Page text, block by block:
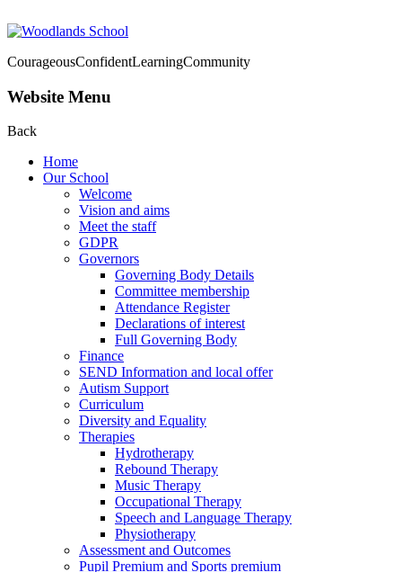
CourageousConfidentLearningCommunity
Website Menu
Back
Home
Our School
Welcome
Vision and aims
Meet the staff
GDPR
Governors
Governing Body Details
Committee membership
Attendance Register
Declarations of interest
Full Governing Body
Finance
SEND Information and local offer
Autism Support
Curriculum
Diversity and Equality
Therapies
Hydrotherapy
Rebound Therapy
Music Therapy
Occupational Therapy
Speech and Language Therapy
Physiotherapy
Assessment and Outcomes
Pupil Premium and Sports premium